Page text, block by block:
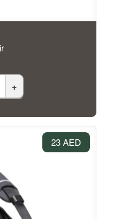
+
23 AED